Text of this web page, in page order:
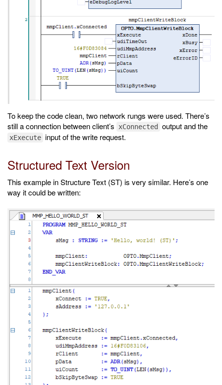
To keep the code clean, two network rungs were used. There’s
still a connection between client’s xConnected output and the
xExecute input of the write request.
Structured Text Version
This example in Structure Text (ST) is very similar. Here’s one
way it could be written: